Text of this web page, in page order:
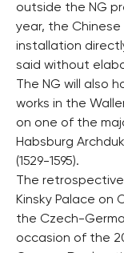
outside the NG
year, the
installation
said without
The NG will also
works in the
on one of the
Habsburg
(1529-1595).
The
Kinsky Palace on
the Czech-
occasion of the